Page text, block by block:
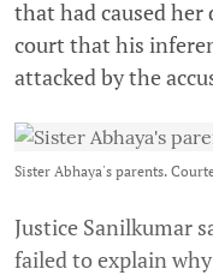
that had caused her
court that his
attacked by the
Sister Abhaya's parents.
Justice Sanilkumar
failed to explain